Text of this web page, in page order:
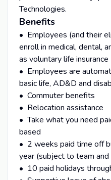
Technologies.
Benefits
• Employees (and their
enroll in medical, dental,
as voluntary life insurance
• Employees are
basic life, AD&D and
• Commuter benefits
• Relocation assistance
• Take what you need
based
• 2 weeks paid time off
year (subject to team and
• 10 paid holidays